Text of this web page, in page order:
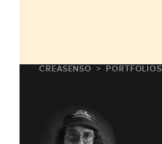
CREASENSO PORTFOLIOS